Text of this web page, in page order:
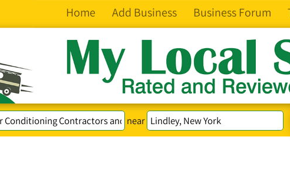
Home Add Business Business Forum
near